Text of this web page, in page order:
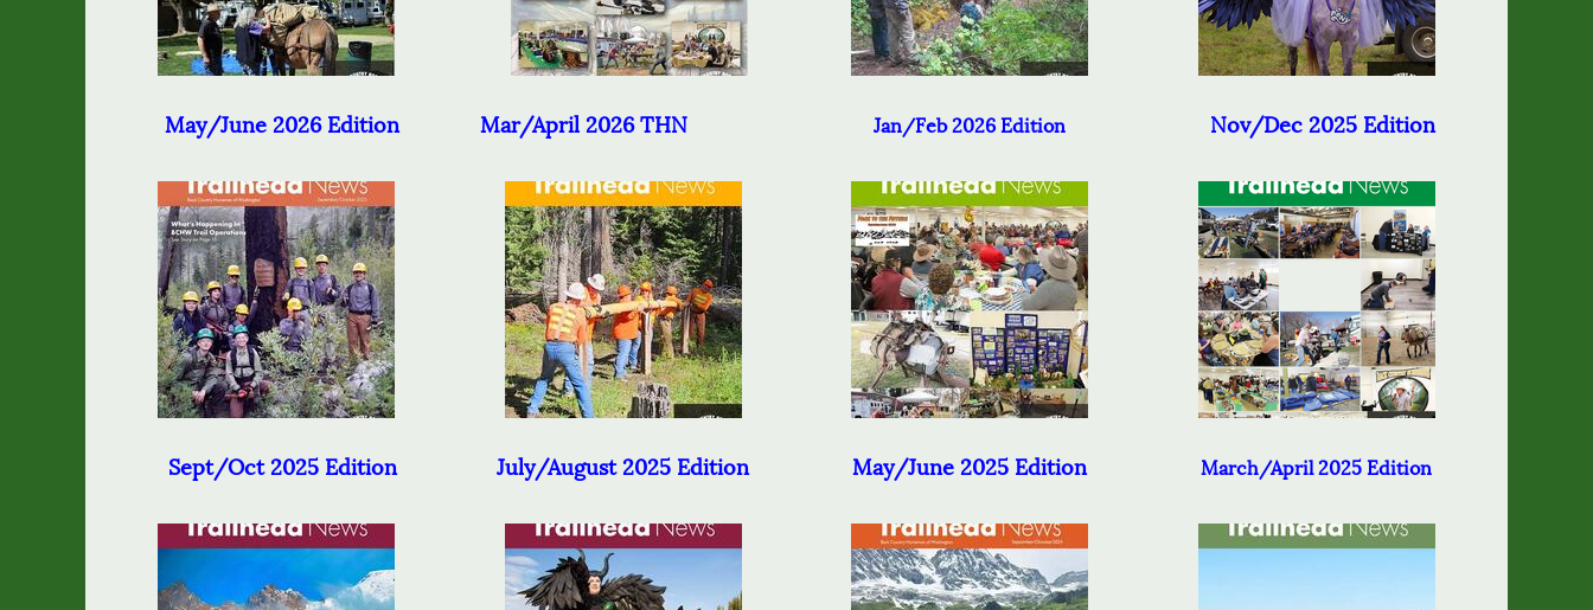
May/June 2026 Edition Mar/April 2026 THN Jan/Feb 2026 Edition Nov/Dec 2025 Edition
Sept/Oct 2025 Edition July/August 2025 Edition May/June 2025 Edition March/April 2025 Edition